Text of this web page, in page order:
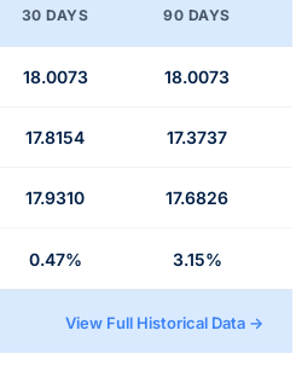
30 DAYS 90 DAYS
18.0073 18.0073
17.8154 17.3737
17.9310 17.6826
0.47% 3.15%
View Full Historical Data →